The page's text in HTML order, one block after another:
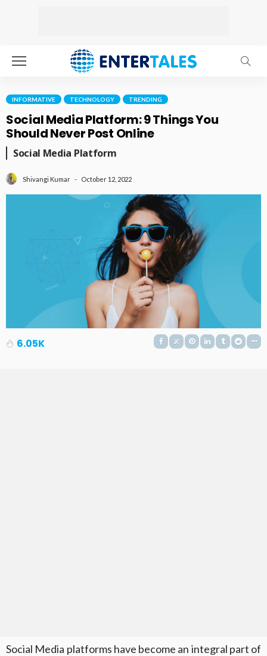
INFORMATIVE TECHNOLOGY TRENDING
Social Media Platform: 9 Things You
Should Never Post Online
Social Media Platform
Shivangi Kumar October 12, 2022
6.05K
Social Media platforms have become an integral part of